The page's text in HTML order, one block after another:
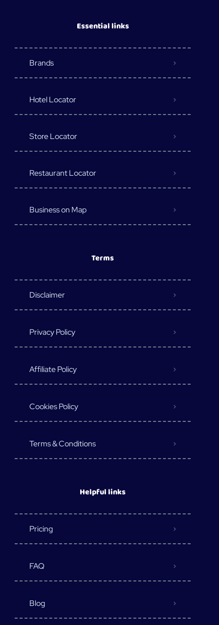
Essential links
Brands
Hotel Locator
Store Locator
Restaurant Locator
Business on Map
Terms
Disclaimer
Privacy Policy
Affiliate Policy
Cookies Policy
Terms & Conditions
Helpful links
Pricing
FAQ
Blog